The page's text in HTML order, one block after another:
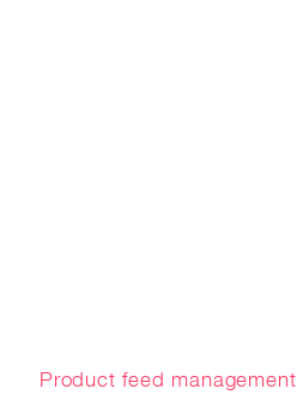
Product feed management